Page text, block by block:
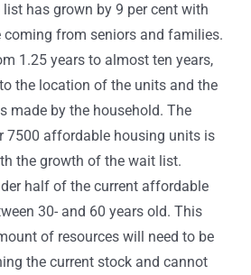
has grown by 9 per cent with
coming from seniors and families.
1.25 years to almost ten years,
the location of the units and the
made by the household. The
7500 affordable housing units is
the growth of the wait list.
half of the current affordable
30- and 60 years old. This
of resources will need to be
the current stock and cannot